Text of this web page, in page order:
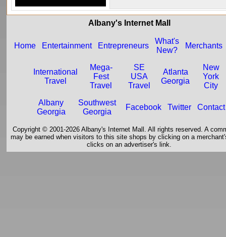
Albany's Internet Mall
Home Entertainment Entrepreneurs
What's
New?
Merchants
International
Travel
Mega-
Fest
Travel
SE
USA
Travel
Atlanta
Georgia
New
York
City
Albany
Georgia
Southwest
Georgia
Facebook Twitter Contact
Copyright © 2001-2026 Albany's Internet Mall. All rights reserved. A
may be earned when visitors to this site shops by clicking on a
clicks on an advertiser's link.